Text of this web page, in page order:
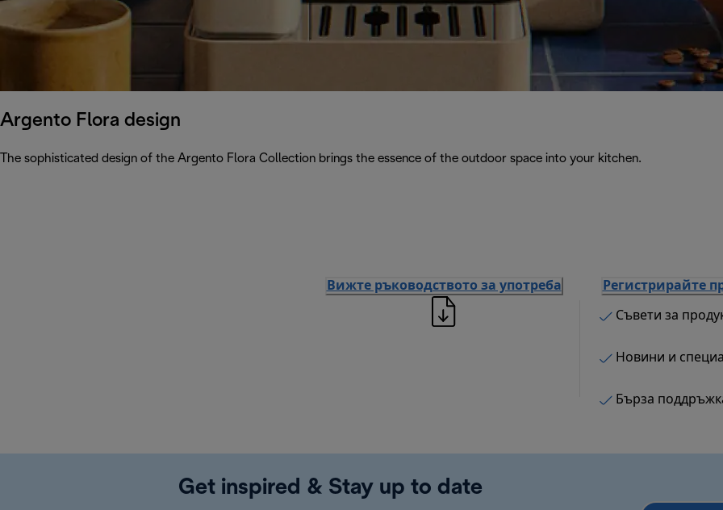
Argento Flora design
The sophisticated design of the Argento Flora Collection brings the essence of the outdoor space into your kitchen.
Вижте ръководството за употреба Регистрирайте
Съвети за
Новини и
Бърза
Get inspired & Stay up to date